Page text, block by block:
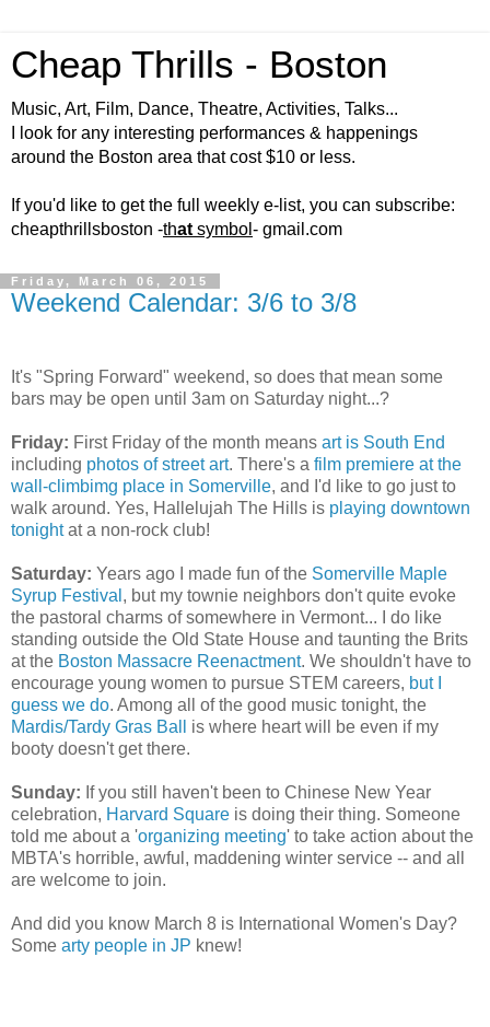
Cheap Thrills - Boston
Music, Art, Film, Dance, Theatre, Activities, Talks...
I look for any interesting performances & happenings
around the Boston area that cost $10 or less.
If you'd like to get the full weekly e-list, you can subscribe:
cheapthrillsboston -that symbol - gmail.com
Friday, March 06, 2015
Weekend Calendar: 3/6 to 3/8
It's "Spring Forward" weekend, so does that mean some
bars may be open until 3am on Saturday night...?
Friday: First Friday of the month means art is South End
including photos of street art. There's a film premiere at the
wall-climbimg place in Somerville, and I'd like to go just to
walk around. Yes, Hallelujah The Hills is playing downtown
tonightat a non-rock club!
Saturday: Years ago I made fun of the Somerville Maple
Syrup Festival , but my townie neighbors don't quite evoke
the pastoral charms of somewhere in Vermont... I do like
standing outside the Old State House and taunting the Brits
at the Boston Massacre Reenactment. We shouldn't have to
encourage young women to pursue STEM careers, but I
guess we do. Among all of the good music tonight, the
Mardis/Tardy Gras Ball
is where heart will be even if my
booty doesn't get there.
Sunday: If you still haven't been to Chinese New Year
celebration, Harvard Square is doing their thing. Someone
told me about a 'organizing meeting' to take action about the
MBTA's horrible, awful, maddening winter service -- and all
are welcome to join.
And did you know March 8 is International Women's Day?
Some arty people in JP knew!